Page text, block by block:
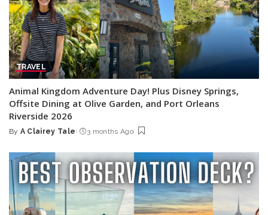
TRAVEL
Animal Kingdom Adventure Day! Plus Disney Springs,
Offsite Dining at Olive Garden, and Port Orleans
Riverside 2026
Posted
By A Clairey Tale 3 months Ago